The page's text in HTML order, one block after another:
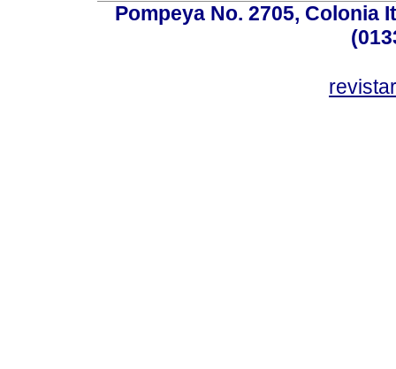
Pompeya No. 2705, Colonia